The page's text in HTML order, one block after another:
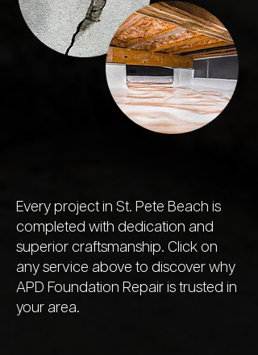
Every project in St. Pete Beach is
completed with dedication and
superior craftsmanship. Click on
any service above to discover why
APD Foundation Repair is trusted in
your area.